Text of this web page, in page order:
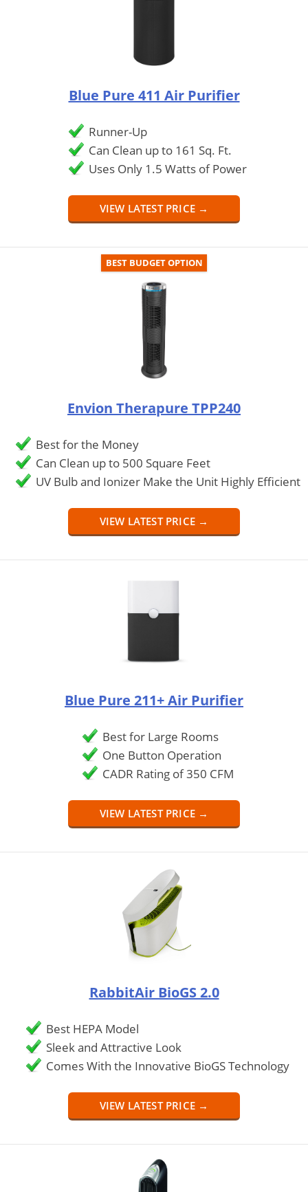
Blue Pure 411 Air Purifier
Runner-Up
Can Clean up to 161 Sq. Ft.
Uses Only 1.5 Watts of Power
VIEW LATEST PRICE →
BEST BUDGET OPTION
Envion Therapure TPP240
Best for the Money
Can Clean up to 500 Square Feet
UV Bulb and Ionizer Make the Unit Highly Efficient
VIEW LATEST PRICE →
Blue Pure 211+ Air Purifier
Best for Large Rooms
One Button Operation
CADR Rating of 350 CFM
VIEW LATEST PRICE →
RabbitAir BioGS 2.0
Best HEPA Model
Sleek and Attractive Look
Comes With the Innovative BioGS Technology
VIEW LATEST PRICE →